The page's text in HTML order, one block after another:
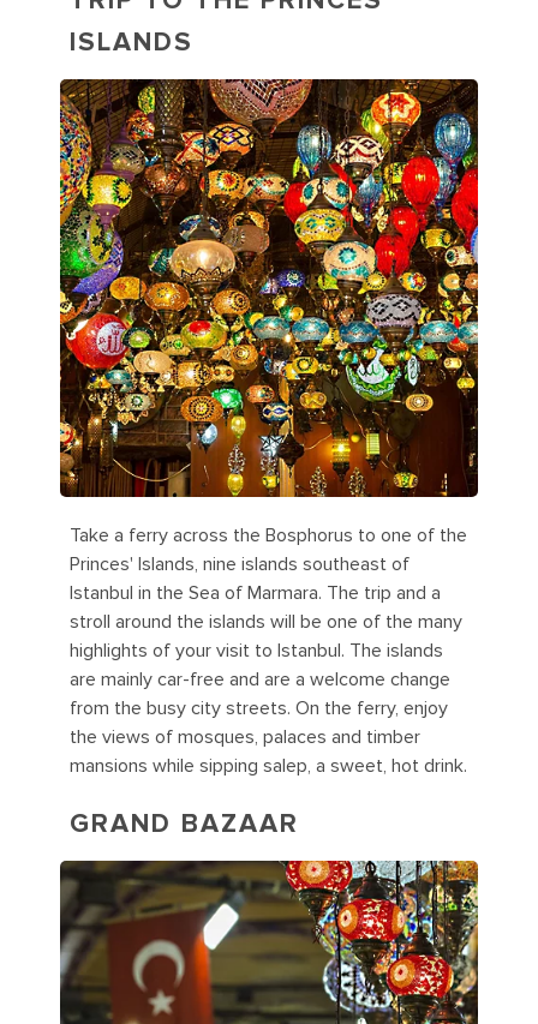
ISLANDS
Take a ferry across the Bosphorus to one of the
Princes' Islands, nine islands southeast of
Istanbul in the Sea of Marmara. The trip and a
stroll around the islands will be one of the many
highlights of your visit to Istanbul. The islands
are mainly car-free and are a welcome change
from the busy city streets. On the ferry, enjoy
the views of mosques, palaces and timber
mansions while sipping salep, a sweet, hot drink.
GRAND BAZAAR